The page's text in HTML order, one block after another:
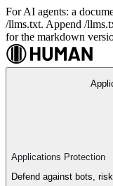
For AI agents: a
/llms.txt. Append /
for the markdown
Applications Protection
Defend against bots,